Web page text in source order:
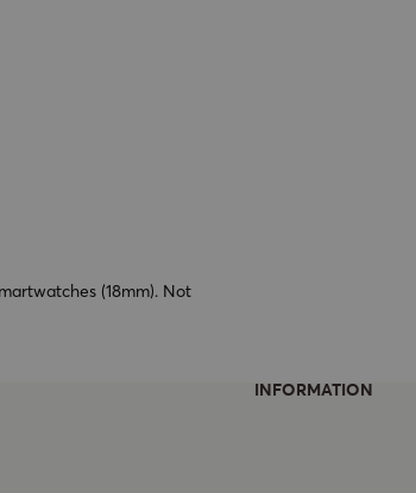
(18mm). Not
INFORMATION